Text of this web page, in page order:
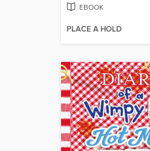
EBOOK
PLACE A HOLD